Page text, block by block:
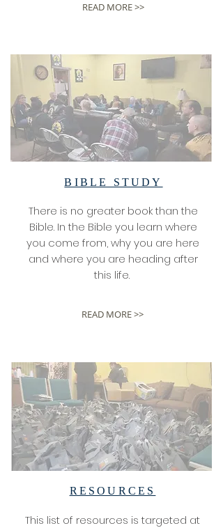
READ MORE >>
BIBLE STUDY
There is no greater book than the
Bible. In the Bible you learn where
you come from, why you are here
and where you are heading after
this life.
READ MORE >>
RESOURCES
This list of resources is targeted at